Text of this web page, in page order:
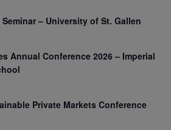
Seminar – University of St. Gallen
Annual Conference 2026 – Imperial
Private Markets Conference